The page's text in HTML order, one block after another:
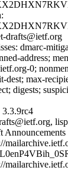
drafts@ietf.org
dmarc-
address;
0;
dest; max-
digests;